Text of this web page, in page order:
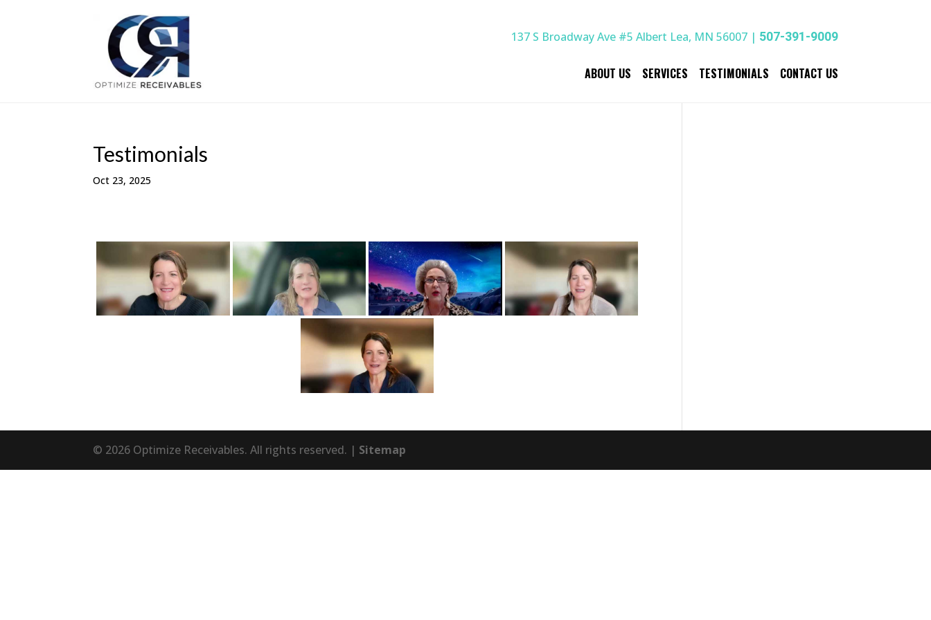
137 S Broadway Ave #5 Albert Lea, MN 56007 | 507-391-9009
ABOUT US SERVICES TESTIMONIALS CONTACT US
Testimonials
Oct 23, 2025
© 2026 Optimize Receivables. All rights reserved. | Sitemap